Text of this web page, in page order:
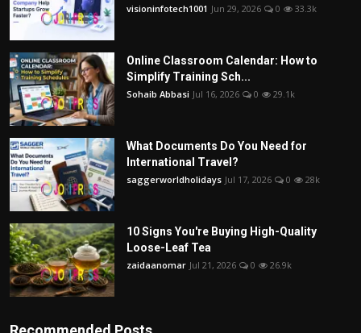
visioninfotech1001 Jun 29, 2026 0 33.3k
Online Classroom Calendar: How to
Simplify Training Sch...
Sohaib Abbasi Jul 16, 2026 0 29.1k
What Documents Do You Need for
International Travel?
saggerworldholidays Jul 17, 2026 0 28k
10 Signs You're Buying High-Quality
Loose-Leaf Tea
zaidaanomar Jul 21, 2026 0 26.9k